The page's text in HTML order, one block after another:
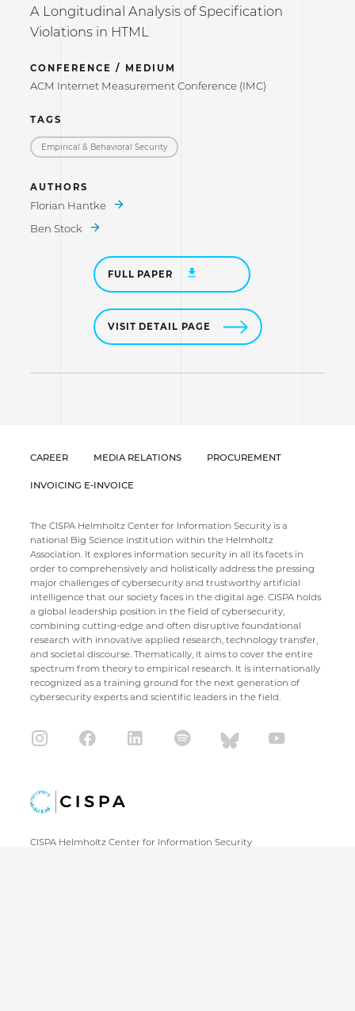
A Longitudinal Analysis of Specification
Violations in HTML
CONFERENCE / MEDIUM
ACM Internet Measurement Conference (IMC)
TAGS
Empirical & Behavioral Security
AUTHORS
Florian Hantke
Ben Stock
FULL PAPER
VISIT DETAIL PAGE
CAREER MEDIA RELATIONS PROCUREMENT
INVOICING E-INVOICE
The CISPA Helmholtz Center for Information Security is a
national Big Science institution within the Helmholtz
Association. It explores information security in all its facets in
order to comprehensively and holistically address the pressing
major challenges of cybersecurity and trustworthy artificial
intelligence that our society faces in the digital age. CISPA holds
a global leadership position in the field of cybersecurity,
combining cutting-edge and often disruptive foundational
research with innovative applied research, technology transfer,
and societal discourse. Thematically, it aims to cover the entire
spectrum from theory to empirical research. It is internationally
recognized as a training ground for the next generation of
cybersecurity experts and scientific leaders in the field.
CISPA Helmholtz Center for Information Security